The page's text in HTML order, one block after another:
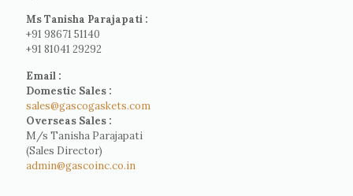
Ms Tanisha Parajapati :
+91 98671 51140
+91 81041 29292
Email :
Domestic Sales :
sales@gascogaskets.com
Overseas Sales :
M/s Tanisha Parajapati
(Sales Director)
admin@gascoinc.co.in